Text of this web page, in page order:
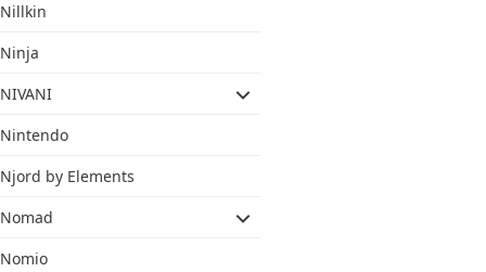
Nillkin
Ninja
NIVANI
Nintendo
Njord by Elements
Nomad
Nomio